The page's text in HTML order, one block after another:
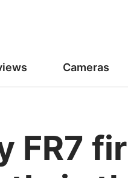
Cameras
FR7